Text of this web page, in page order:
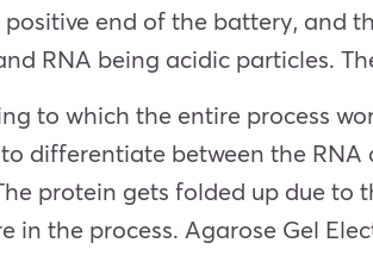
end of the battery, and
RNA being acidic particles.
to which the entire process
differentiate between the RNA
protein gets folded up due
in the process. Agarose Gel